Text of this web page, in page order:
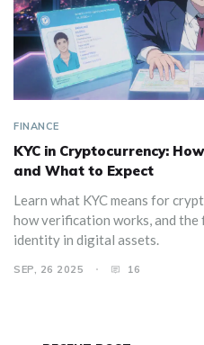
FINANCE
KYC in Cryptocurrency:
and What to Expect
Learn what KYC means for
how verification works, and
identity in digital assets.
SEP, 26 2025 16